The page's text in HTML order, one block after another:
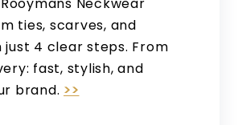
ties, scarves, and
just 4 clear steps. From
fast, stylish, and
brand. >>